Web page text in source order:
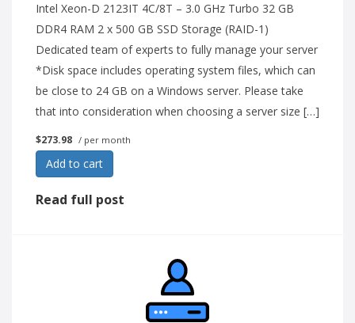
Intel Xeon-D 2123IT 4C/8T – 3.0 GHz Turbo 32 GB
DDR4 RAM 2 x 500 GB SSD Storage (RAID-1)
Dedicated team of experts to fully manage your server
*Disk space includes operating system files, which can
be close to 24 GB on a Windows server. Please take
that into consideration when choosing a server size […]
$273.98 / per month
Add to cart
Read full post